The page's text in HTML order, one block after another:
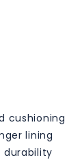
cushioning
lining
durability